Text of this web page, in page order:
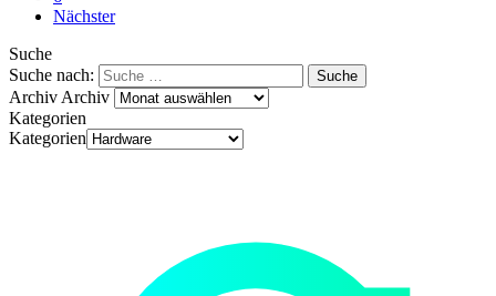
Nächster
Suche
Suche nach:
Archiv Archiv
Kategorien
Kategorien